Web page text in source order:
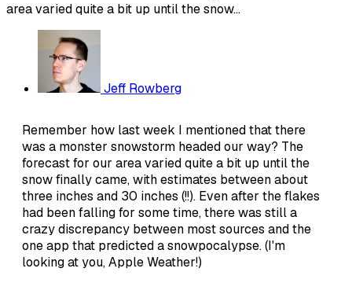
area varied quite a bit up until the snow...
Jeff Rowberg
Remember how last week I mentioned that there
was a monster snowstorm headed our way? The
forecast for our area varied quite a bit up until the
snow finally came, with estimates between about
three inches and 30 inches (!!). Even after the flakes
had been falling for some time, there was still a
crazy discrepancy between most sources and the
one app that predicted a snowpocalypse. (I'm
looking at you, Apple Weather!)